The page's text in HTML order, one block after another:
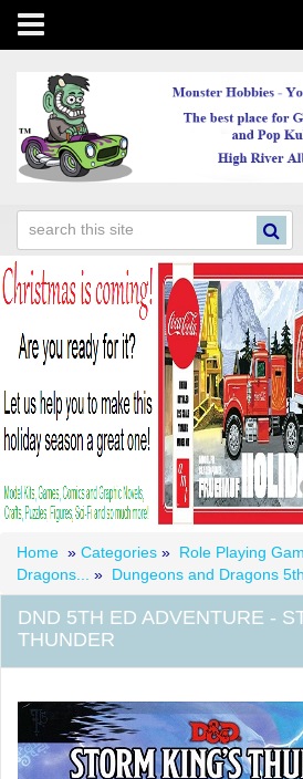
Toggle
navigation
Home » Categories » Role Playing
Dragons...
» Dungeons and Dragons
DND 5TH ED ADVENTURE -
THUNDER